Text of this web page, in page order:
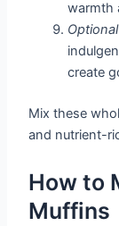
warmth
create
Mix these
and nutrient-
How to
Muffins